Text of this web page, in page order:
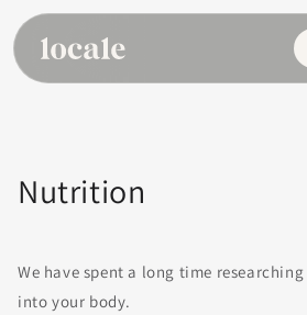
Skip to
content
Nutrition
We have spent a long time
into your body.